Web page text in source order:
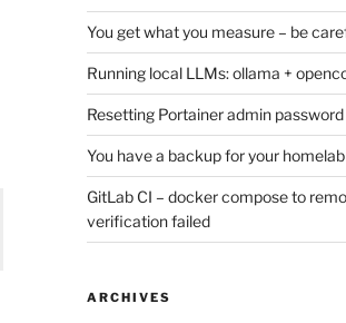
You get what you measure – be
Running local LLMs: ollama +
Resetting Portainer admin password
You have a backup for your
GitLab CI – docker compose to
verification failed
ARCHIVES